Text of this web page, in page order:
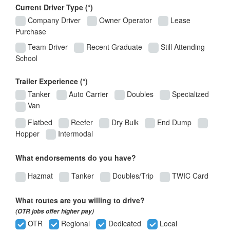
Current Driver Type (*)
Company Driver
Owner Operator
Lease
Purchase
Team Driver
Recent Graduate
Still Attending
School
Trailer Experience (*)
Tanker
Auto Carrier Doubles
Specialized
Van
Flatbed
Reefer Dry Bulk
End Dump
Hopper
Intermodal
What endorsements do you have?
Hazmat
Tanker Doubles/Trip TWIC Card
What routes are you willing to drive?
(OTR jobs offer higher pay)
OTR Regional Dedicated
Local